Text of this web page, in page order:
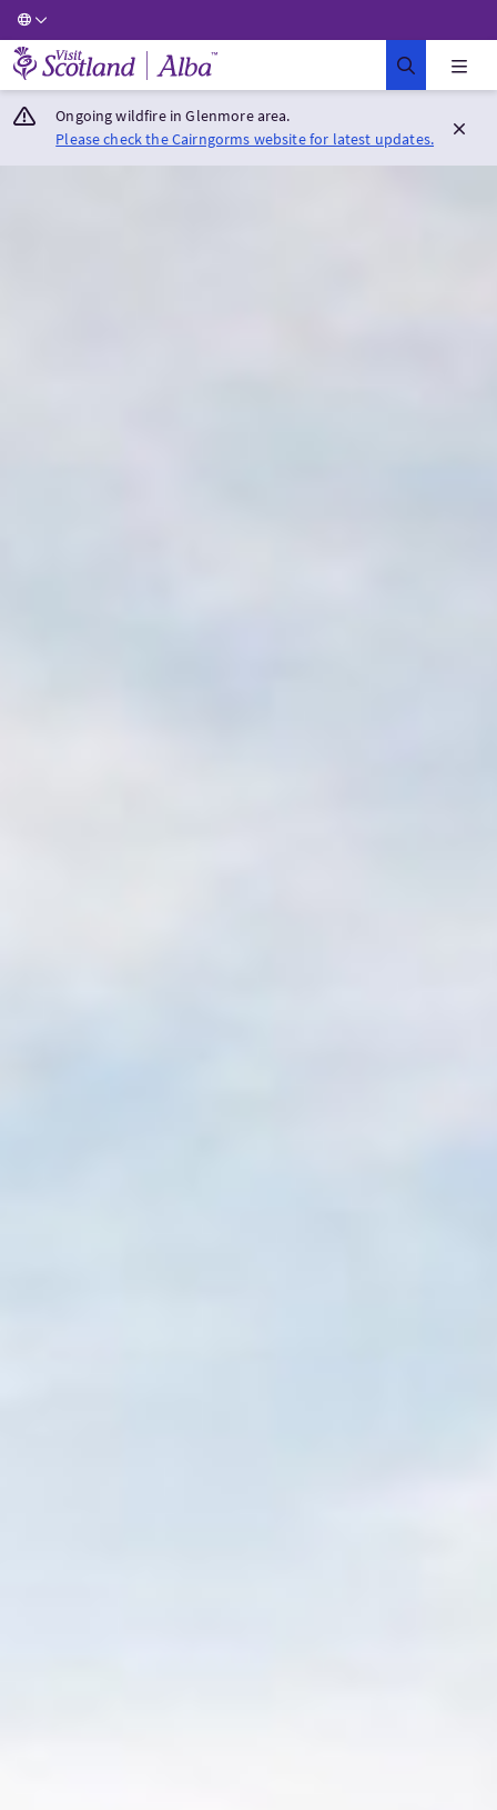
Visit Scotland Home
Ongoing wildfire in Glenmore area.
Please check the Cairngorms website for latest updates.